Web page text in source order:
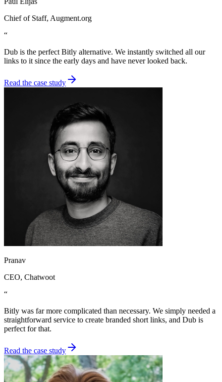
Chief of Staff, Augment.org
“
Dub is the perfect Bitly alternative. We instantly switched all our
links to it since the early days and have never looked back.
Read the case study
Pranav
CEO, Chatwoot
“
Bitly was far more complicated than necessary. We simply needed a
straightforward service to create branded short links, and Dub is
perfect for that.
Read the case study